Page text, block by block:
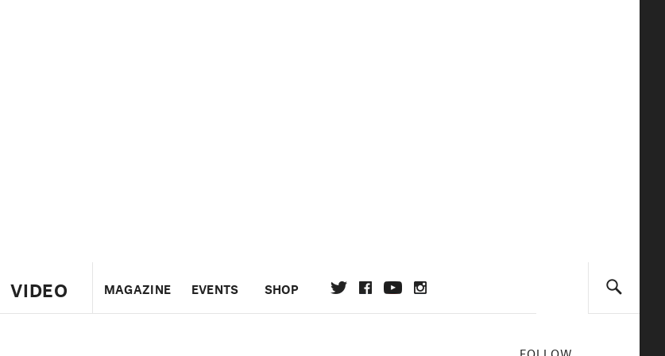
VIDEO MAGAZINE EVENTS SHOP
FOLLOW